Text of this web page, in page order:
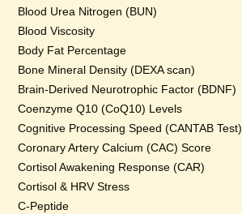
Blood Urea Nitrogen (BUN)
Blood Viscosity
Body Fat Percentage
Bone Mineral Density (DEXA scan)
Brain-Derived Neurotrophic Factor (BDNF)
Coenzyme Q10 (CoQ10) Levels
Cognitive Processing Speed (CANTAB Test)
Coronary Artery Calcium (CAC) Score
Cortisol Awakening Response (CAR)
Cortisol & HRV Stress
C-Peptide